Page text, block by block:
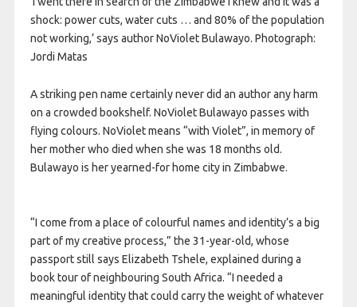
shock: power cuts, water cuts … and 80% of the population
not working,’ says author NoViolet Bulawayo. Photograph:
Jordi Matas
A striking pen name certainly never did an author any harm
on a crowded bookshelf. NoViolet Bulawayo passes with
flying colours. NoViolet means “with Violet”, in memory of
her mother who died when she was 18 months old.
Bulawayo is her yearned-for home city in Zimbabwe.
“I come from a place of colourful names and identity’s a big
part of my creative process,” the 31-year-old, whose
passport still says Elizabeth Tshele, explained during a
book tour of neighbouring South Africa. “I needed a
meaningful identity that could carry the weight of whatever